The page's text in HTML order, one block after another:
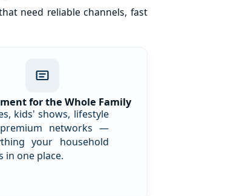
need reliable channels, fast
for the Whole Family
kids' shows, lifestyle
networks —
your household
in one place.